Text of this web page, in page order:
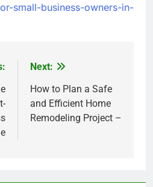
small-business-owners-in-
Next:
How to Plan a Safe
and Efficient Home
Remodeling Project –